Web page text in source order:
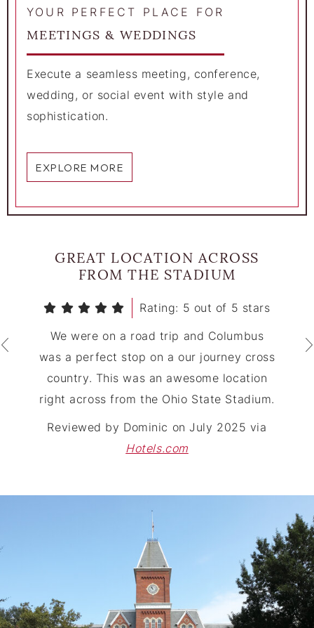
YOUR PERFECT PLACE FOR
MEETINGS & WEDDINGS
Execute a seamless meeting, conference,
wedding, or social event with style and
sophistication.
EXPLORE MORE
GREAT LOCATION ACROSS
FROM THE STADIUM
Rating: 5 out of 5 stars
We were on a road trip and Columbus
was a perfect stop on a our journey cross
country. This was an awesome location
right across from the Ohio State Stadium.
Reviewed by Dominic onJuly 2025 via
Hotels.com